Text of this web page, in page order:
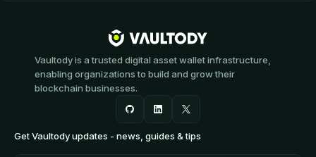
Vaultody is a trusted digital asset wallet infrastructure,
enabling organizations to build and grow their
blockchain businesses.
Get Vaultody updates - news, guides & tips